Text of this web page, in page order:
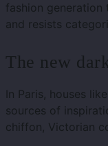
fashion
and resists
The new
In Paris, houses like
sources of
chiffon, Victorian